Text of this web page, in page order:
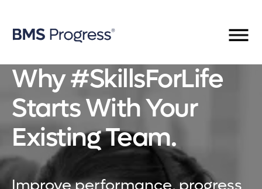
Why #SkillsForLife
Starts With Your
Existing Team.